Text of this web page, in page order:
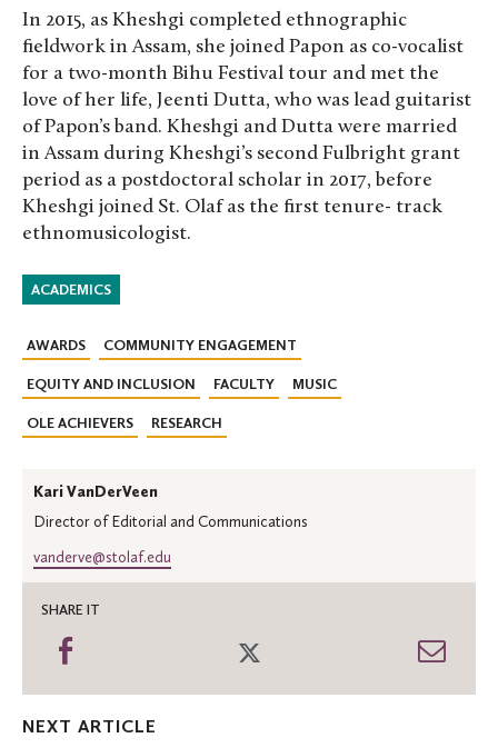
In 2015, as Kheshgi completed ethnographic
fieldwork in Assam, she joined Papon as co-vocalist
for a two-month Bihu Festival tour and met the
love of her life, Jeenti Dutta, who was lead guitarist
of Papon’s band. Kheshgi and Dutta were married
in Assam during Kheshgi’s second Fulbright grant
period as a postdoctoral scholar in 2017, before
Kheshgi joined St. Olaf as the first tenure- track
ethnomusicologist.
ACADEMICS
AWARDS COMMUNITY ENGAGEMENT
EQUITY AND INCLUSION FACULTY MUSIC
OLE ACHIEVERS RESEARCH
Kari VanDerVeen
Director of Editorial and Communications
vanderve@stolaf.edu
SHARE IT
Share
NEXT ARTICLE